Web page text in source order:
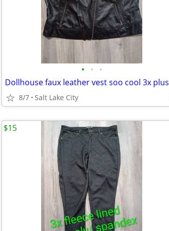
• • •
Dollhouse faux leather vest soo cool 3x plus
8/7 Salt Lake City
$15